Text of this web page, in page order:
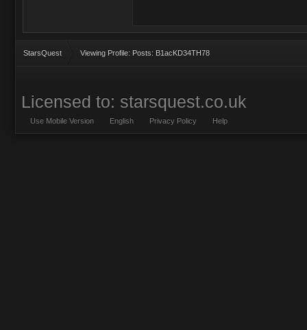
StarsQuest Viewing Profile: Posts: B1acKD34TH78
Licensed to: starsquest.co.uk
Use Mobile Version English Privacy Policy Help